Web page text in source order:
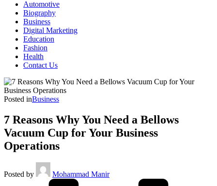
Automotive
Biography
Business
Digital Marketing
Education
Fashion
Health
Contact Us
Posted inBusiness
7 Reasons Why You Need a Bellows
Vacuum Cup for Your Business
Operations
Posted by Mohammad Manir